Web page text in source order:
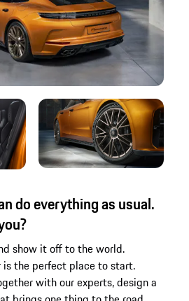
do everything as usual.
show it off to the world.
is the perfect place to start.
with our experts, design a